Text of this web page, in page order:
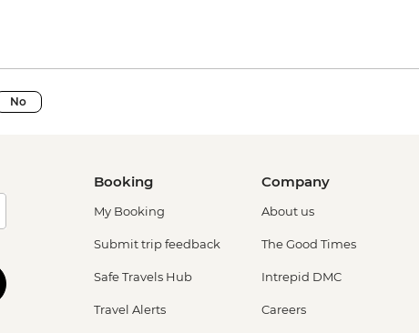
No
Booking
My Booking
Submit trip feedback
Safe Travels Hub
Travel Alerts
Company
About us
The Good Times
Intrepid DMC
Careers